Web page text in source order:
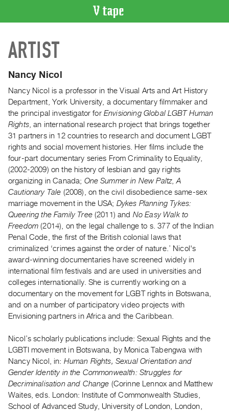
CATALOGUE
Search
Recent
Acquisitions
WHAT’S
ON
Current
and
Upcoming
Past
Events
Archive
Publications
PREVIEW
RENT
|
PURCHASE
Rent
Purchase
SERVICES
Digitization
ARTIST
Nancy Nicol
Nancy Nicol is a professor in the Visual Arts and Art History
Department, York University, a documentary filmmaker and
the principal investigator for Envisioning Global LGBT Human
Rights, an international research project that brings together
31 partners in 12 countries to research and document LGBT
rights and social movement histories. Her films include the
four-part documentary series From Criminality to Equality,
(2002-2009) on the history of lesbian and gay rights
organizing in Canada; One Summer in New Paltz,A
Cautionary Tale (2008), on the civil disobedience same-sex
marriage movement in the USA; Dykes Planning Tykes:
Queering the Family Tree(2011) and No Easy Walk to
Freedom (2014), on the legal challenge to s. 377 of the Indian
Penal Code, the first of the British colonial laws that
criminalized ‘crimes against the order of nature.’ Nicol's
award-winning documentaries have screened widely in
international film festivals and are used in universities and
colleges internationally. She is currently working on a
documentary on the movement for LGBT rights in Botswana,
and on a number of participatory video projects with
Envisioning partners in Africa and the Caribbean.
Nicol’s scholarly publications include: Sexual Rights and the
LGBTI movement in Botswana, by Monica Tabengwa with
Nancy Nicol, in: Human Rights, Sexual Orientation and
Gender Identity in the Commonwealth: Struggles for
Decriminalisation and Change (Corinne Lennox and Matthew
Waites, eds. London: Institute of Commonwealth Studies,
School of Advanced Study, University of London, London,